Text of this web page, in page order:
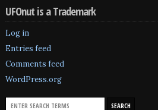
UFOnut is a Trademark
Log in
Entries feed
Comments feed
WordPress.org